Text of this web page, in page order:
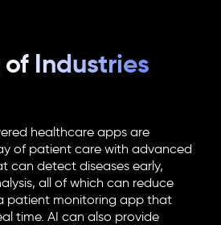
of Industries
healthcare apps are
of patient care with advanced
can detect diseases early,
all of which can reduce
patient monitoring app that
time. AI can also provide